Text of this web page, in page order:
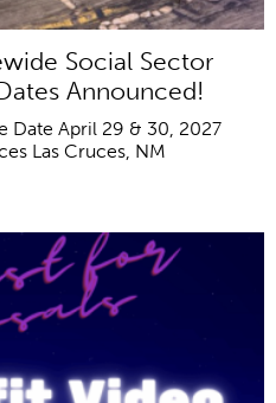
Social Sector
Announced!
Date April 29 & 30, 2027
Las Cruces, NM